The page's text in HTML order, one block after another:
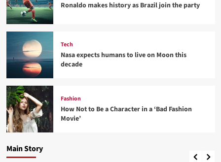
Main Story
Fashion
admin
4
Fashion
How Not to Be a Character in a ‘Bad Fashion
Movie’
Ronaldo makes history as Brazil join the party
Tech
Nasa expects humans to live on Moon this
decade
Fashion
How Not to Be a Character in a ‘Bad Fashion
Movie’